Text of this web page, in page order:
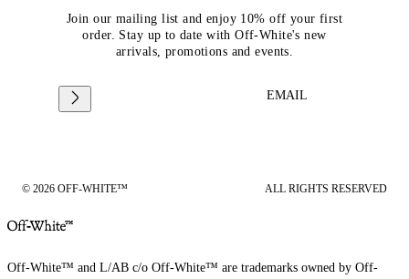
Join our mailing list and enjoy 10% off your first
order. Stay up to date with Off-White's new
arrivals, promotions and events.
EMAIL
© 2026 OFF-WHITE™ ALL RIGHTS RESERVED
Off-White™ and L/AB c/o Off-White™ are trademarks owned by Off-